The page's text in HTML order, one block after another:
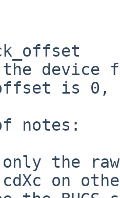
is 0,
on